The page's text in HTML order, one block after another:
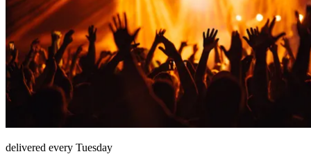
delivered every Tuesday